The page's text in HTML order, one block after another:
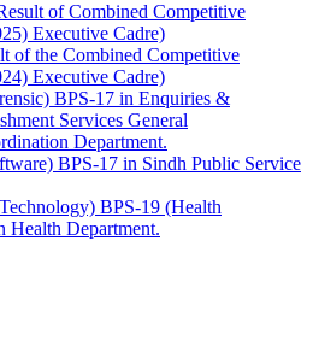
of Combined Competitive
Executive Cadre)
of the Combined Competitive
Executive Cadre)
BPS-17 in Enquiries &
Services General
Department.
BPS-17 in Sindh Public Service
BPS-19 (Health
Health Department.